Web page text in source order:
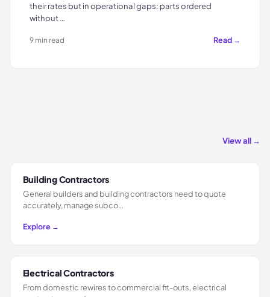
their rates but in operational gaps: parts ordered
without …
9 min read Read →
View all →
Building Contractors
General builders and building contractors need to quote
accurately, manage subco…
Explore →
Electrical Contractors
From domestic rewires to commercial fit-outs, electrical